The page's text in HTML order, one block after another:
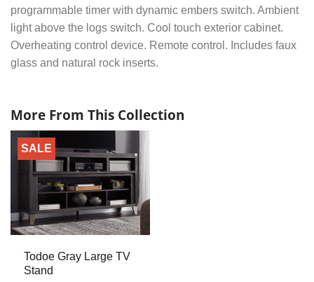
programmable timer with dynamic embers switch. Ambient
light above the logs switch. Cool touch exterior cabinet.
Overheating control device. Remote control. Includes faux
glass and natural rock inserts.
More From This Collection
SALE
Todoe Gray Large TV
Stand